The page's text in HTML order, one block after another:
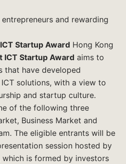
and rewarding
Startup Award Hong Kong
ICT Startup Award aims to
that have developed
solutions, with a view to
and startup culture.
of the following three
Business Market and
The eligible entrants will be
session hosted by
which is formed by investors